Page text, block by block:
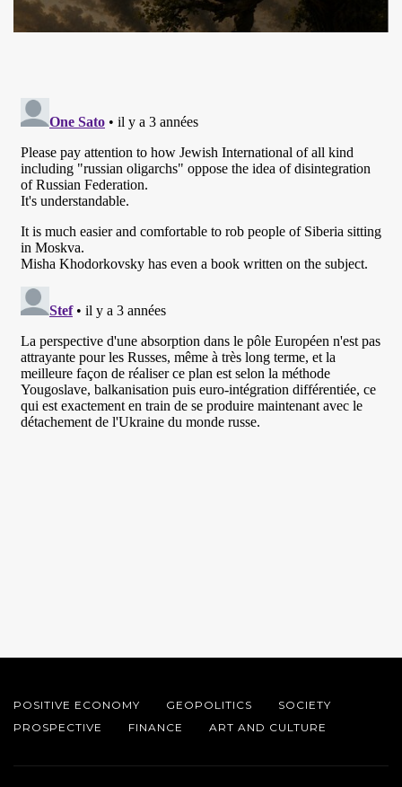
POSITIVE ECONOMY GEOPOLITICS
SOCIETY
PROSPECTIVE
FINANCE ART AND CULTURE